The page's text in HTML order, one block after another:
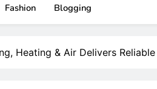
Fashion Blogging
Heating & Air Delivers